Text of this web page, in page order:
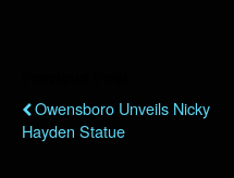
Owensboro Unveils Nicky
Hayden Statue